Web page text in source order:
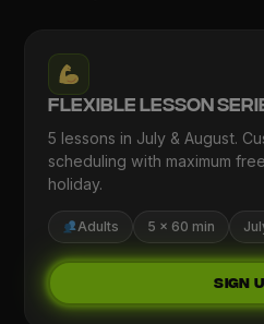
Flexible Lesson
5 lessons in July & August.
scheduling with maximum
holiday.
Adults 5 × 60 min
Sign